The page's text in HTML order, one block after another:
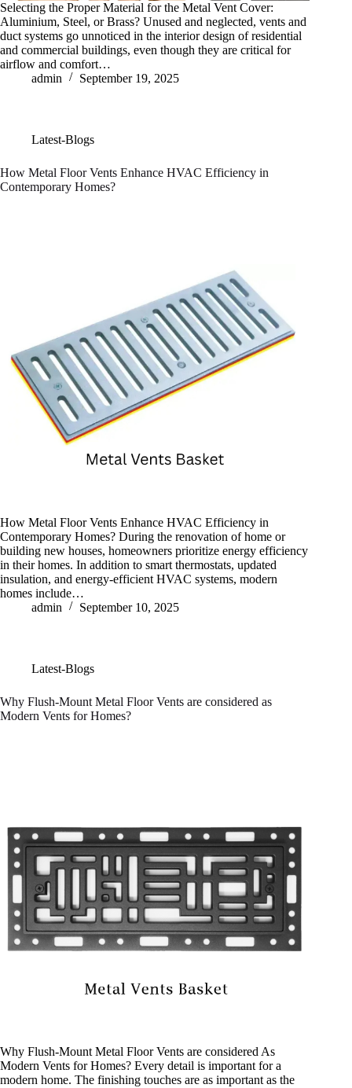
Selecting the Proper Material for the Metal Vent Cover:
Aluminium, Steel, or Brass? Unused and neglected, vents and
duct systems go unnoticed in the interior design of residential
and commercial buildings, even though they are critical for
airflow and comfort…
admin
September 19, 2025
Latest-Blogs
How Metal Floor Vents Enhance HVAC Efficiency in
Contemporary Homes?
How Metal Floor Vents Enhance HVAC Efficiency in
Contemporary Homes? During the renovation of home or
building new houses, homeowners prioritize energy efficiency
in their homes. In addition to smart thermostats, updated
insulation, and energy-efficient HVAC systems, modern
homes include…
admin
September 10, 2025
Latest-Blogs
Why Flush-Mount Metal Floor Vents are considered as
Modern Vents for Homes?
Why Flush-Mount Metal Floor Vents are considered As
Modern Vents for Homes? Every detail is important for a
modern home. The finishing touches are as important as the